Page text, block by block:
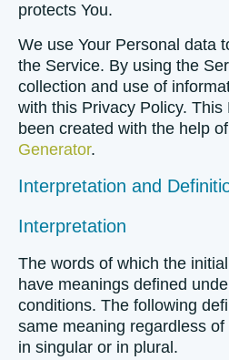
protects You.
We use Your Personal data
the Service. By using the
collection and use of
with this Privacy Policy.
been created with the help
Generator.
Interpretation and
Interpretation
The words of which the
have meanings defined
conditions. The following
same meaning regardless
in singular or in plural.